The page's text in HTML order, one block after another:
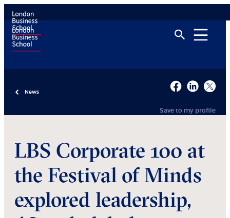
News
Save to my profile
LBS Corporate 100 at
the Festival of Minds
explored leadership,